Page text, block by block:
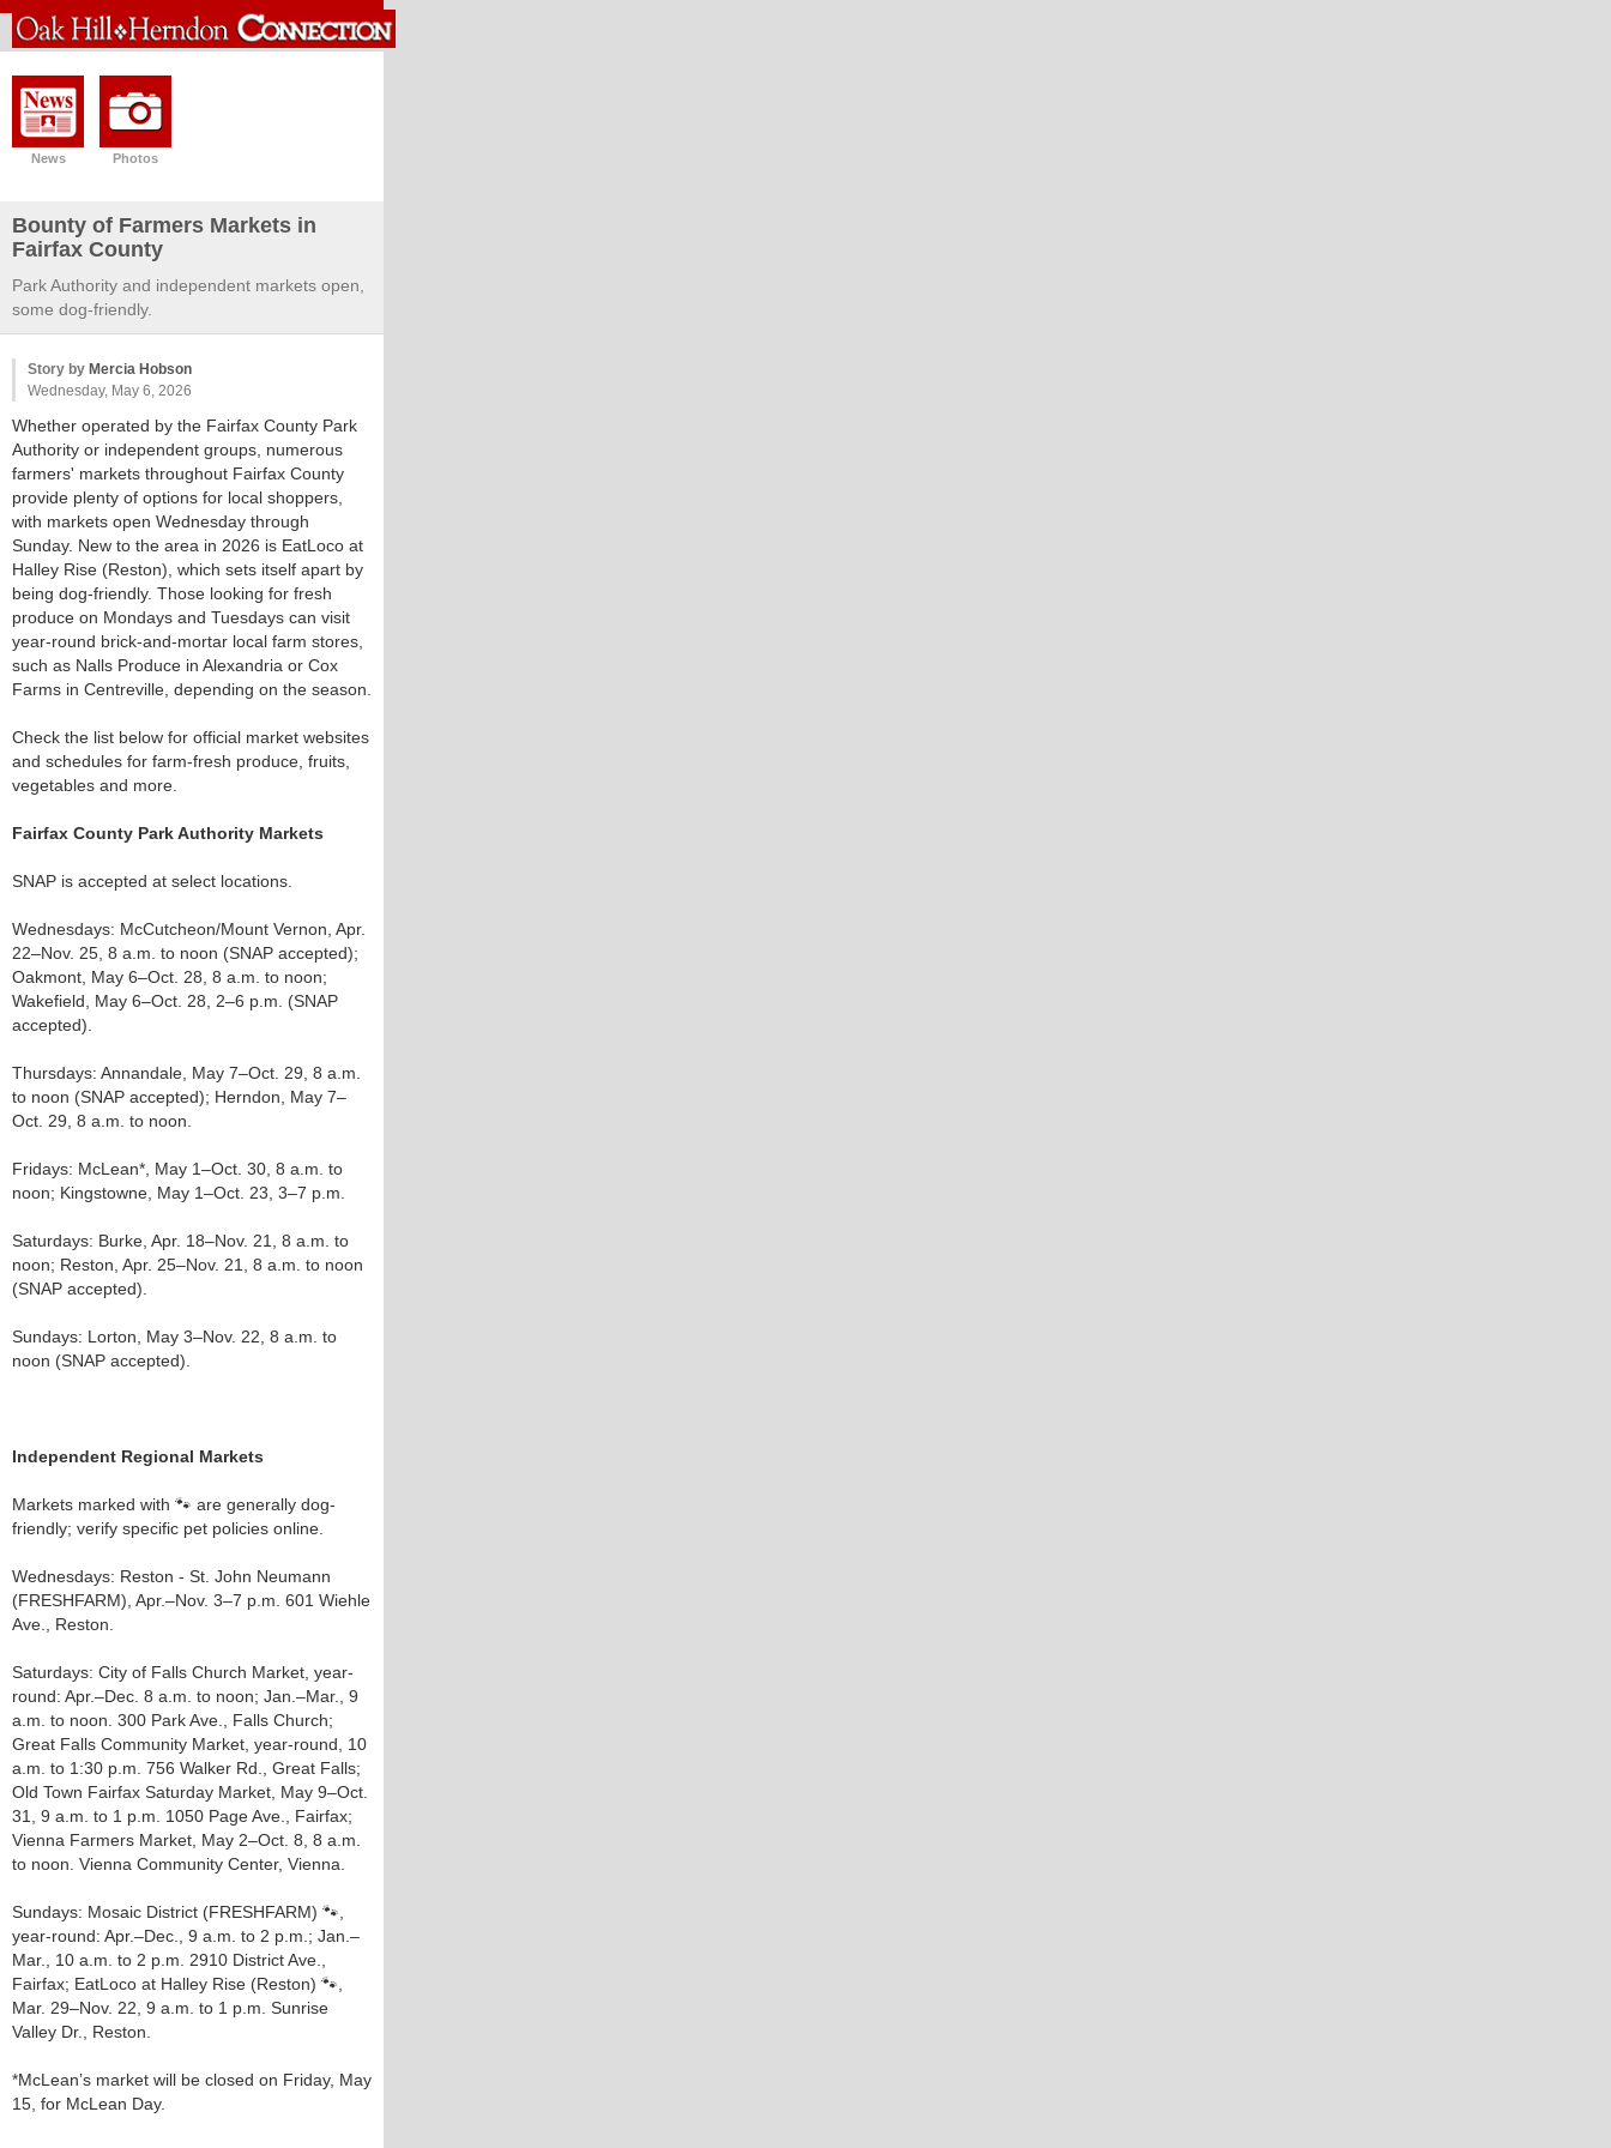
News Photos
Bounty of Farmers Markets in
Fairfax County
Park Authority and independent markets open,
some dog-friendly.
Story by Mercia Hobson
Wednesday, May 6, 2026
Whether operated by the Fairfax County Park
Authority or independent groups, numerous
farmers' markets throughout Fairfax County
provide plenty of options for local shoppers,
with markets open Wednesday through
Sunday. New to the area in 2026 is EatLoco at
Halley Rise (Reston), which sets itself apart by
being dog-friendly. Those looking for fresh
produce on Mondays and Tuesdays can visit
year-round brick-and-mortar local farm stores,
such as Nalls Produce in Alexandria or Cox
Farms in Centreville, depending on the season.
Check the list below for official market websites
and schedules for farm-fresh produce, fruits,
vegetables and more.
Fairfax County Park Authority Markets
SNAP is accepted at select locations.
Wednesdays: McCutcheon/Mount Vernon, Apr.
22–Nov. 25, 8 a.m. to noon (SNAP accepted);
Oakmont, May 6–Oct. 28, 8 a.m. to noon;
Wakefield, May 6–Oct. 28, 2–6 p.m. (SNAP
accepted).
Thursdays: Annandale, May 7–Oct. 29, 8 a.m.
to noon (SNAP accepted); Herndon, May 7–
Oct. 29, 8 a.m. to noon.
Fridays: McLean*, May 1–Oct. 30, 8 a.m. to
noon; Kingstowne, May 1–Oct. 23, 3–7 p.m.
Saturdays: Burke, Apr. 18–Nov. 21, 8 a.m. to
noon; Reston, Apr. 25–Nov. 21, 8 a.m. to noon
(SNAP accepted).
Sundays: Lorton, May 3–Nov. 22, 8 a.m. to
noon (SNAP accepted).
Independent Regional Markets
Markets marked with 🐾 are generally dog-
friendly; verify specific pet policies online.
Wednesdays: Reston - St. John Neumann
(FRESHFARM), Apr.–Nov. 3–7 p.m. 601 Wiehle
Ave., Reston.
Saturdays: City of Falls Church Market, year-
round: Apr.–Dec. 8 a.m. to noon; Jan.–Mar., 9
a.m. to noon. 300 Park Ave., Falls Church;
Great Falls Community Market, year-round, 10
a.m. to 1:30 p.m. 756 Walker Rd., Great Falls;
Old Town Fairfax Saturday Market, May 9–Oct.
31, 9 a.m. to 1 p.m. 1050 Page Ave., Fairfax;
Vienna Farmers Market, May 2–Oct. 8, 8 a.m.
to noon. Vienna Community Center, Vienna.
Sundays: Mosaic District (FRESHFARM) 🐾,
year-round: Apr.–Dec., 9 a.m. to 2 p.m.; Jan.–
Mar., 10 a.m. to 2 p.m. 2910 District Ave.,
Fairfax; EatLoco at Halley Rise (Reston) 🐾,
Mar. 29–Nov. 22, 9 a.m. to 1 p.m. Sunrise
Valley Dr., Reston.
*McLean’s market will be closed on Friday, May
15, for McLean Day.